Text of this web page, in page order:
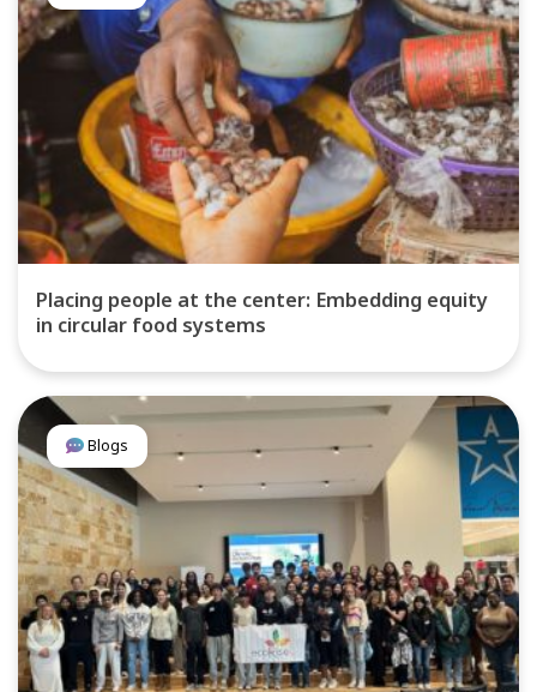
Placing people at the center: Embedding equity
in circular food systems
Blogs